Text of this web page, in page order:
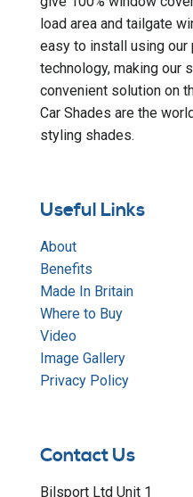
load area and tailgate
easy to install using our
technology, making our
convenient solution on
Car Shades are the
styling shades.
Useful Links
About
Benefits
Made In Britain
Where to Buy
Video
Image Gallery
Privacy Policy
Contact Us
Bilsport Ltd Unit 1